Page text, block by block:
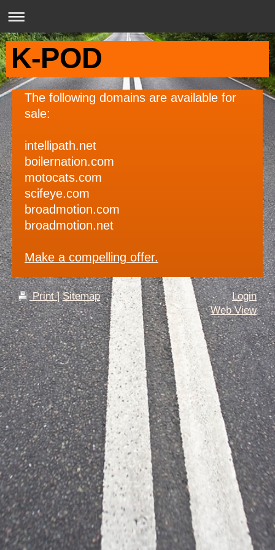
K-POD
The following domains are available for
sale:
intellipath.net
boilernation.com
motocats.com
scifeye.com
broadmotion.com
broadmotion.net
Make a compelling offer.
Print| Sitemap
Login
Web View